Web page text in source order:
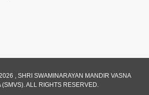
, SHRI SWAMINARAYAN MANDIR VASNA
(SMVS). ALL RIGHTS RESERVED.